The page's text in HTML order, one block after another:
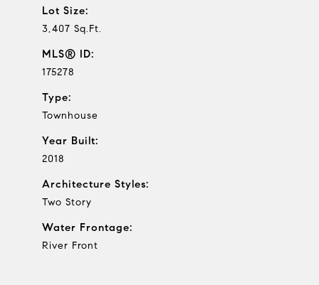
Lot Size:
3,407 Sq.Ft.
MLS® ID:
175278
Type:
Townhouse
Year Built:
2018
Architecture Styles:
Two Story
Water Frontage:
River Front